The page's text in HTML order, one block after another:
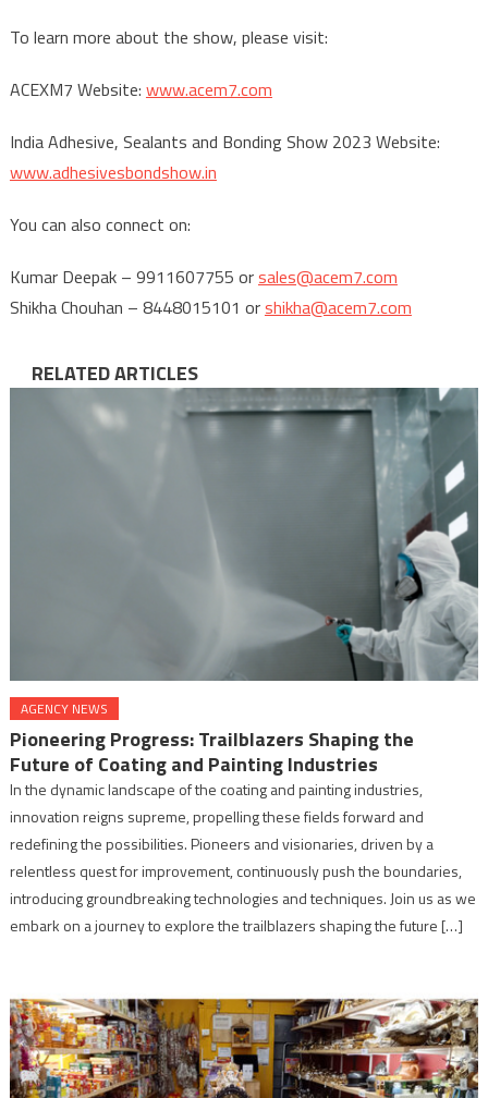
To learn more about the show, please visit:
ACEXM7 Website: www.acem7.com
India Adhesive, Sealants and Bonding Show 2023 Website:
www.adhesivesbondshow.in
You can also connect on:
Kumar Deepak – 9911607755 orsales@acem7.com
Shikha Chouhan – 8448015101 orshikha@acem7.com
RELATED ARTICLES
AGENCY NEWS
Pioneering Progress: Trailblazers Shaping the
Future of Coating and Painting Industries
In the dynamic landscape of the coating and painting industries,
innovation reigns supreme, propelling these fields forward and
redefining the possibilities. Pioneers and visionaries, driven by a
relentless quest for improvement, continuously push the boundaries,
introducing groundbreaking technologies and techniques. Join us as we
embark on a journey to explore the trailblazers shaping the future […]